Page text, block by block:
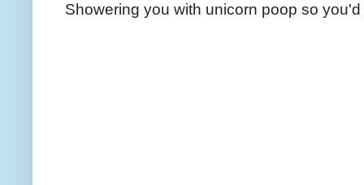
Showering you with unicorn poop so